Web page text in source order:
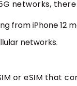
networks,
from iPhone 12
networks.
or eSIM that